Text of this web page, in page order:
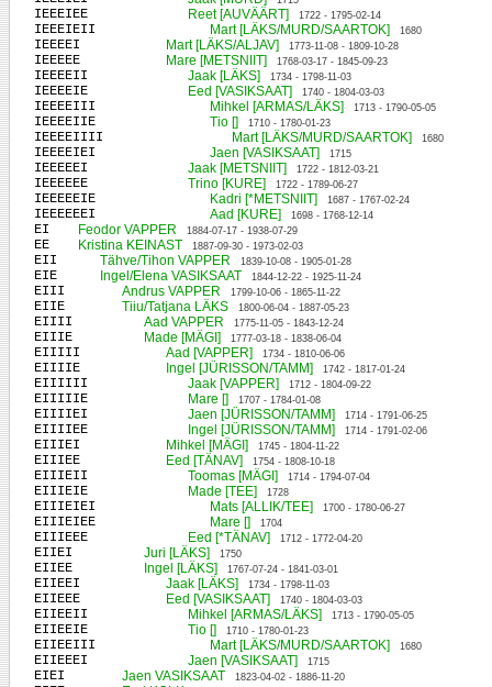
IEEEIEE Reet [AUVÄÄRT] 1722 - 1795-02-14
IEEEIEII Mart [LÄKS/MURD/SAARTOK] 1680
IEEEEI Mart [LÄKS/ALJAV] 1773-11-08 - 1809-10-28
IEEEEE Mare [METSNIIT] 1768-03-17 - 1845-09-23
IEEEEII Jaak [LÄKS] 1734 - 1798-11-03
IEEEEIE Eed [VASIKSAAT] 1740 - 1804-03-03
IEEEEIII Mihkel [ARMAS/LÄKS] 1713 - 1790-05-05
IEEEEIIE Tio [] 1710 - 1780-01-23
IEEEEIIII Mart [LÄKS/MURD/SAARTOK] 1680
IEEEEIEI Jaen [VASIKSAAT] 1715
IEEEEEI Jaak [METSNIIT] 1722 - 1812-03-21
IEEEEEE Trino [KURE] 1722 - 1789-06-27
IEEEEEIE Kadri [*METSNIIT] 1687 - 1767-02-24
IEEEEEEI Aad [KURE] 1698 - 1768-12-14
EI Feodor VAPPER 1884-07-17 - 1938-07-29
EE Kristina KEINAST 1887-09-30 - 1973-02-03
EII Tähve/Tihon VAPPER 1839-10-08 - 1905-01-28
EIE Ingel/Elena VASIKSAAT 1844-12-22 - 1925-11-24
EIII Andrus VAPPER 1799-10-06 - 1865-11-22
EIIE Tiiu/Tatjana LÄKS 1800-06-04 - 1887-05-23
EIIII Aad VAPPER 1775-11-05 - 1843-12-24
EIIIE Made [MÄGI] 1777-03-18 - 1838-06-04
EIIIII Aad [VAPPER] 1734 - 1810-06-06
EIIIIE Ingel [JÜRISSON/TAMM] 1742 - 1817-01-24
EIIIIII Jaak [VAPPER] 1712 - 1804-09-22
EIIIIIE Mare [] 1707 - 1784-01-08
EIIIIEI Jaen [JÜRISSON/TAMM] 1714 - 1791-06-25
EIIIIEE Ingel [JÜRISSON/TAMM] 1714 - 1791-02-06
EIIIEI Mihkel [MÄGI] 1745 - 1804-11-22
EIIIEE Eed [TÄNAV] 1754 - 1808-10-18
EIIIEII Toomas [MÄGI] 1714 - 1794-07-04
EIIIEIE Made [TEE] 1728
EIIIEIEI Mats [ALLIK/TEE] 1700 - 1780-06-27
EIIIEIEE Mare [] 1704
EIIIEEE Eed [*TÄNAV] 1712 - 1772-04-20
EIIEI Juri [LÄKS] 1750
EIIEE Ingel [LÄKS] 1767-07-24 - 1841-03-01
EIIEEI Jaak [LÄKS] 1734 - 1798-11-03
EIIEEE Eed [VASIKSAAT] 1740 - 1804-03-03
EIIEEII Mihkel [ARMAS/LÄKS] 1713 - 1790-05-05
EIIEEIE Tio [] 1710 - 1780-01-23
EIIEEIII Mart [LÄKS/MURD/SAARTOK] 1680
EIIEEEI Jaen [VASIKSAAT] 1715
EIEI Jaen VASIKSAAT 1823-04-02 - 1886-11-20